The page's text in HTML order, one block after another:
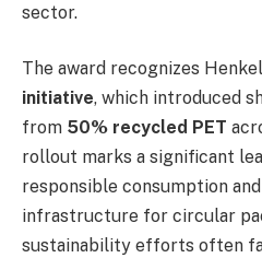
sector.
The award recognizes
initiative, which introduced
from 50% recycled PET
rollout marks a significant
responsible consumption
infrastructure for circular
sustainability efforts often